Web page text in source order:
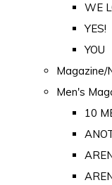
WE
YES!
YOU
Magazine/
Men's
10